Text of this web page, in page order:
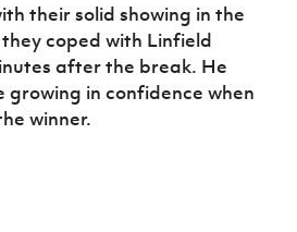
their solid showing in the
coped with Linfield
after the break. He
growing in confidence when
winner.